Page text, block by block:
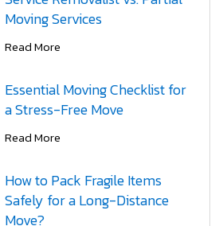
Moving Services
Read More
Essential Moving Checklist for
a Stress-Free Move
Read More
How to Pack Fragile Items
Safely for a Long-Distance
Move?